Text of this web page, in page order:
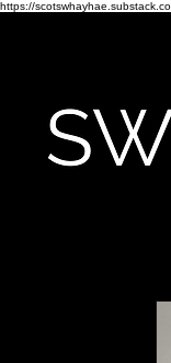
https://